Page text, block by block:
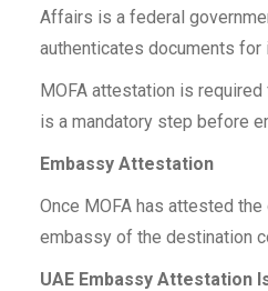
Affairs is a federal
authenticates documents for
MOFA attestation is
is a mandatory step before
Embassy Attestation
Once MOFA has attested
embassy of the destination
UAE Embassy Attestation